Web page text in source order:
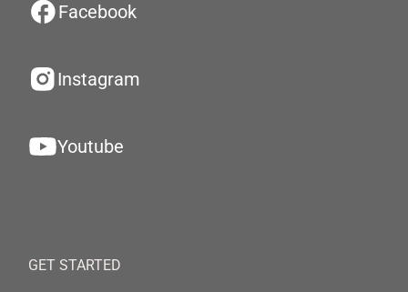
Facebook
Instagram
Youtube
GET STARTED